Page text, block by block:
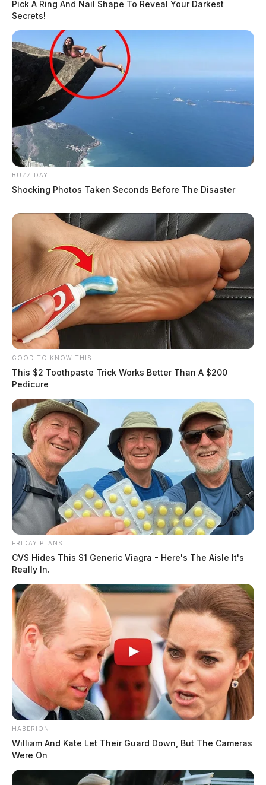
Trespass Complaint on Climer Lane
Case #SO-P2602680
At 10:38 p.m., a deputy was dispatched to Climer
Lane in Frankfort in reference to a trespass complaint.
An investigation was started.
Drug Paraphernalia Arrest on US-23
At 11:15 p.m., Deputy JoHansen conducted a traffic
stop on US-23 near Eastern Avenue in Chillicothe,
resulting in a drug paraphernalia arrest.
THE GUARDIAN
The Scioto Valley Guardian is the #1 local news
source for the Scioto Valley.More by The Guardian
Pick A Ring And Nail Shape To Reveal Your Darkest
Secrets!
BUZZ DAY
Shocking Photos Taken Seconds Before The Disaster
GOOD TO KNOW THIS
This $2 Toothpaste Trick Works Better Than A $200
Pedicure
FRIDAY PLANS
CVS Hides This $1 Generic Viagra - Here's The Aisle It's
Really In.
HABERION
William And Kate Let Their Guard Down, But The Cameras
Were On